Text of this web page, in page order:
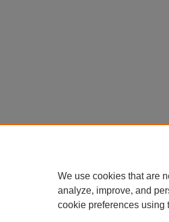
We use cookies that are
analyze, improve, and
cookie preferences using